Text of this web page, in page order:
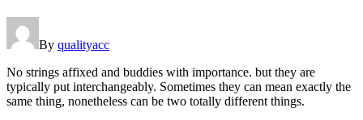
By qualityacc
No strings affixed and buddies with importance. but they are
typically put interchangeably. Sometimes they can mean exactly the
same thing, nonetheless can be two totally different things.